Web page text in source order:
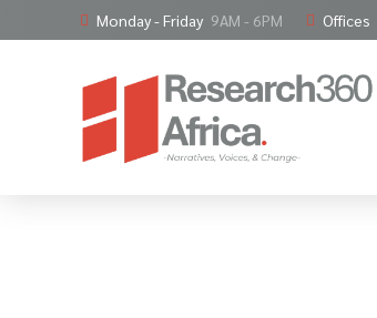
Monday - Friday 9AM - 6PM Offices